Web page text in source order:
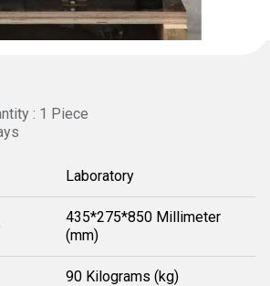
: 1 Piece
Laboratory
435*275*850 Millimeter
(mm)
90 Kilograms (kg)